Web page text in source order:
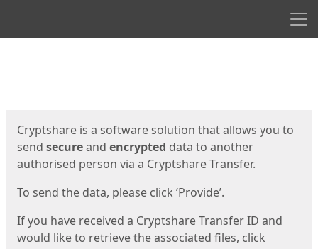
Cryptshare is a software solution that allows you to
send secureand encrypted data to another
authorised person via a Cryptshare Transfer.
To send the data, please click ‘Provide’.
If you have received a Cryptshare Transfer ID and
would like to retrieve the associated files, click